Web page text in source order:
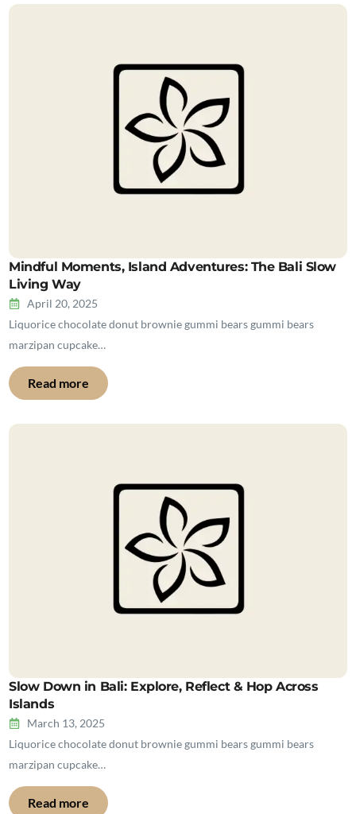
Mindful Moments, Island Adventures: The Bali Slow
Living Way
April 20, 2025
Liquorice chocolate donut brownie gummi bears gummi bears
marzipan cupcake…
Read more
Slow Down in Bali: Explore, Reflect & Hop Across
Islands
March 13, 2025
Liquorice chocolate donut brownie gummi bears gummi bears
marzipan cupcake…
Read more